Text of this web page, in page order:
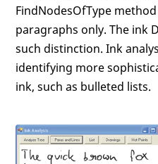
FindNodesOfType
paragraphs only. The ink
such distinction. Ink
identifying more
ink, such as bulleted lists.